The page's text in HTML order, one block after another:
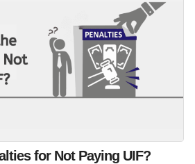
for Not Paying UIF?